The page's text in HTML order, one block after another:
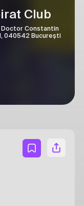
Club
Doctor Constantin
040542 București